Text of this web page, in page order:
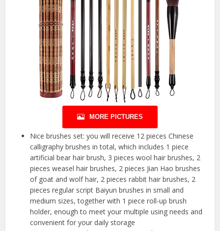
MORE PICTURES
Nice brushes set: you will receive 12 pieces Chinese
calligraphy brushes in total, which includes 1 piece
artificial bear hair brush, 3 pieces wool hair brushes, 2
pieces weasel hair brushes, 2 pieces Jian Hao brushes
of goat and wolf hair, 2 pieces rabbit hair brushes, 2
pieces regular script Baiyun brushes in small and
medium sizes, together with 1 piece roll-up brush
holder, enough to meet your multiple using needs and
convenient for your daily storage